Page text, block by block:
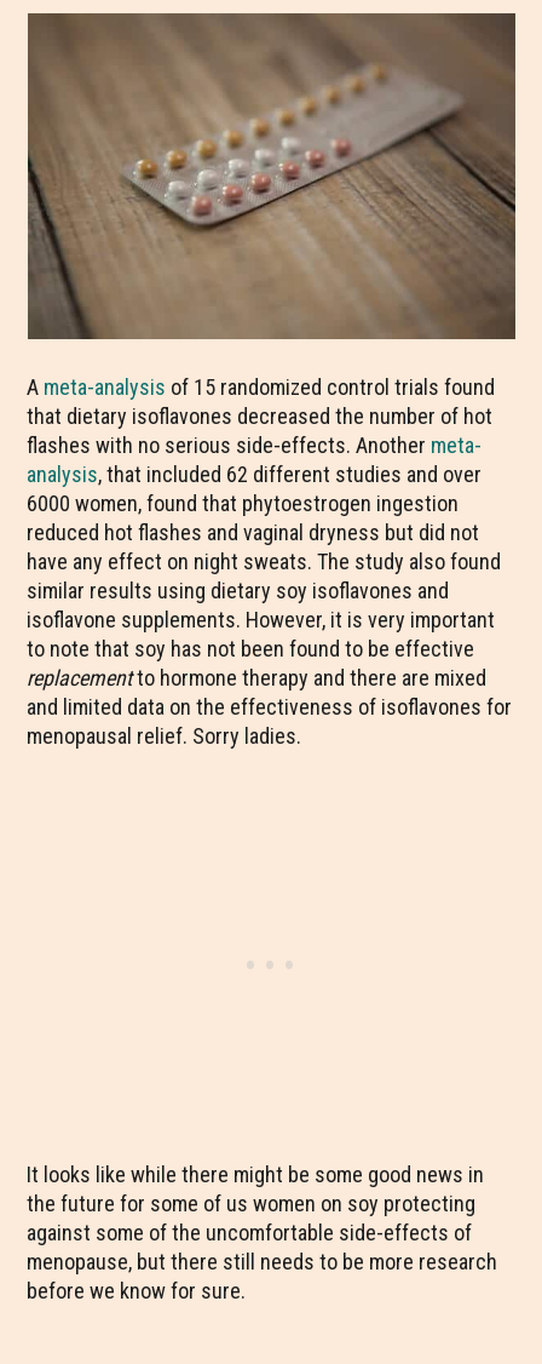
A meta-analysis of 15 randomized control trials found
that dietary isoflavones decreased the number of hot
flashes with no serious side-effects. Another meta-
analysis, that included 62 different studies and over
6000 women, found that phytoestrogen ingestion
reduced hot flashes and vaginal dryness but did not
have any effect on night sweats. The study also found
similar results using dietary soy isoflavones and
isoflavone supplements. However, it is very important
to note that soy has not been found to be effective
replacementto hormone therapy and there are mixed
and limited data on the effectiveness of isoflavones for
menopausal relief. Sorry ladies.
It looks like while there might be some good news in
the future for some of us women on soy protecting
against some of the uncomfortable side-effects of
menopause, but there still needs to be more research
before we know for sure.